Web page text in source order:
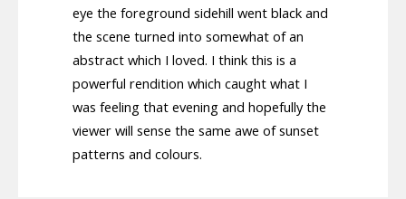
eye the foreground sidehill went black and
the scene turned into somewhat of an
abstract which I loved. I think this is a
powerful rendition which caught what I
was feeling that evening and hopefully the
viewer will sense the same awe of sunset
patterns and colours.